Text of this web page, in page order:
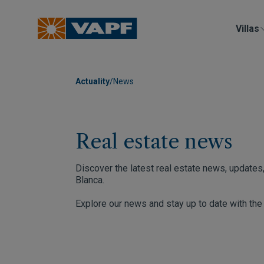
Villas
Actuality/News
Real estate news
Discover the latest real estate news,
Blanca.
Explore our news and stay up to date with